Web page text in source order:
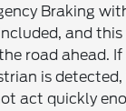
Braking
and
road ahead.
is
act quickly